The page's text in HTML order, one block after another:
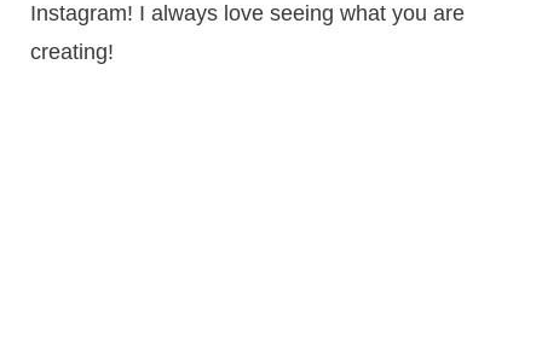
Instagram! I always love seeing what you are
creating!